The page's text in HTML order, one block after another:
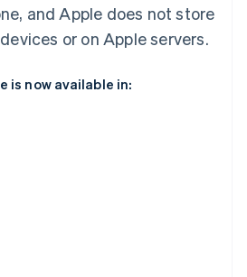
and Apple does not store
or on Apple servers.
is now available in: